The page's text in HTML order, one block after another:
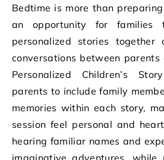
Bedtime is more than
an opportunity for families
personalized stories together
conversations between
Personalized Children’s
parents to include family
memories within each story,
session feel personal and
hearing familiar names and
imaginative adventures, while